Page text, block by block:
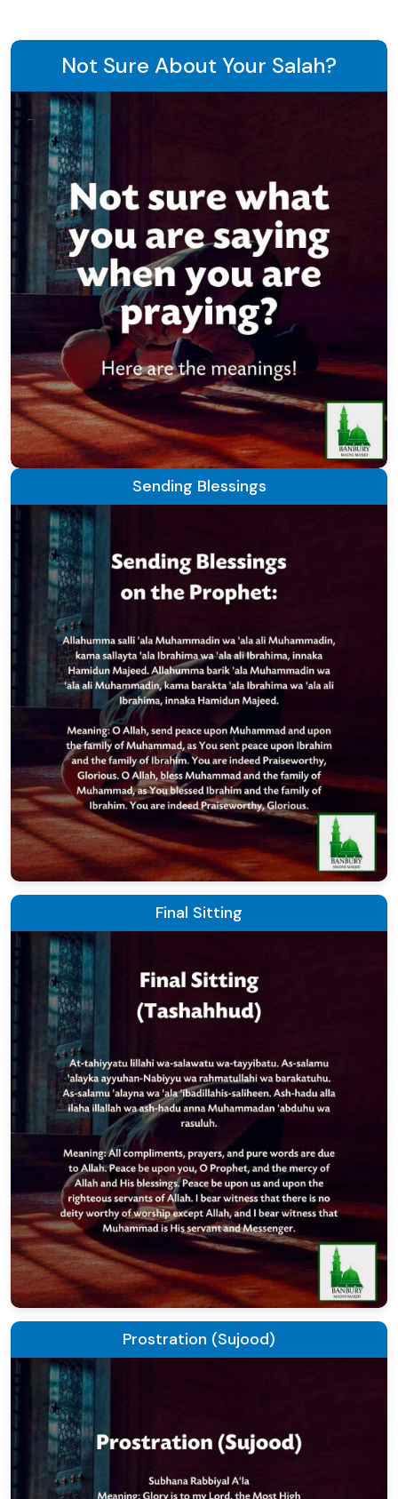
Not Sure About Your Salah?
Sending Blessings
Final Sitting
Prostration (Sujood)